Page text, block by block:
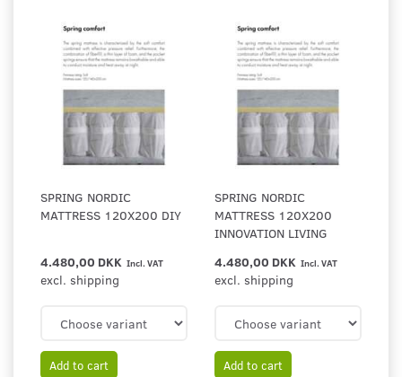
SPRING NORDIC
MATTRESS 120X200 DIY
4.480,00 DKK Incl. VAT
excl. shipping
Add to cart
SPRING NORDIC
MATTRESS 120X200
INNOVATION LIVING
4.480,00 DKK Incl. VAT
excl. shipping
Add to cart